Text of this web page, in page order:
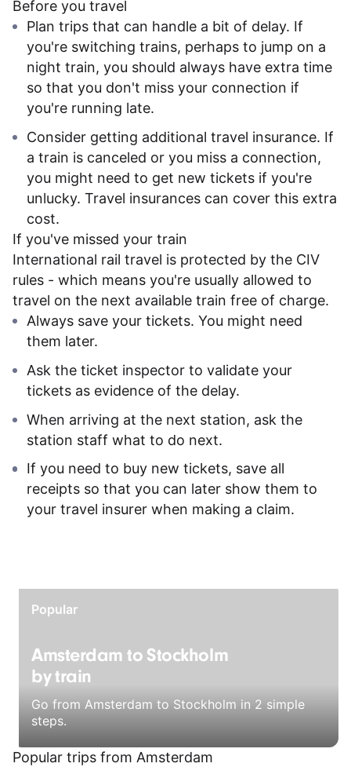
Before you travel
Plan trips that can handle a bit of delay. If
you're switching trains, perhaps to jump on a
night train, you should always have extra time
so that you don't miss your connection if
you're running late.
Consider getting additional travel insurance. If
a train is canceled or you miss a connection,
you might need to get new tickets if you're
unlucky. Travel insurances can cover this extra
cost.
If you've missed your train
International rail travel is protected by the CIV
rules - which means you're usually allowed to
travel on the next available train free of charge.
Always save your tickets. You might need
them later.
Ask the ticket inspector to validate your
tickets as evidence of the delay.
When arriving at the next station, ask the
station staff what to do next.
If you need to buy new tickets, save all
receipts so that you can later show them to
your travel insurer when making a claim.
Popular
Amsterdam to Stockholm
by train
Go from Amsterdam to Stockholm in 2 simple
steps.
Popular trips from Amsterdam